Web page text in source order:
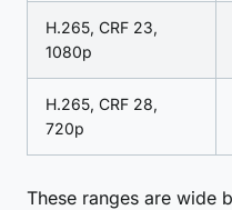
H.265, CRF 23,
1080p
H.265, CRF 28,
720p
These ranges are wide